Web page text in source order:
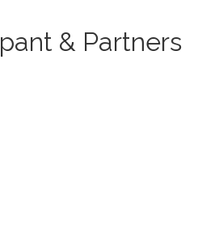
& Partners